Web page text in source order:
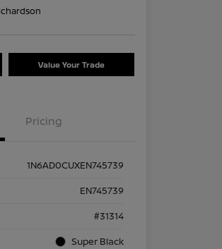
Value Your Trade
Pricing
1N6AD0CUXEN745739
EN745739
#31314
Super Black